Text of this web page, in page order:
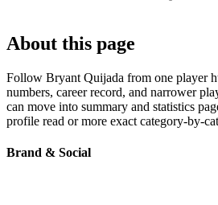
About this page
Follow Bryant Quijada from one player
numbers, career record, and narrower
can move into summary and statistics
profile read or more exact category-by-
Brand & Social